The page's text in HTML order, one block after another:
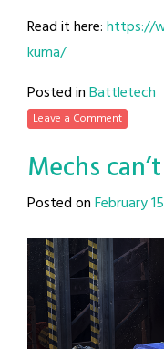
Read it here:https://
kuma/
Posted inBattletech
Leave a Comment
Mechs
Posted onFebruary